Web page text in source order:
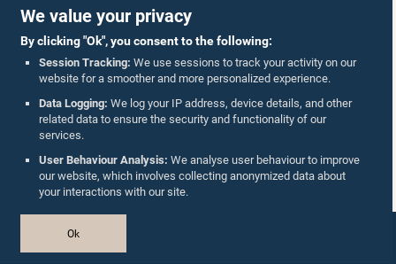
We value your privacy
By clicking "Ok", you consent to the following:
Session Tracking: We use sessions to track your activity on our
website for a smoother and more personalized experience.
Data Logging: We log your IP address, device details, and other
related data to ensure the security and functionality of our
services.
User Behaviour Analysis: We analyse user behaviour to improve
our website, which involves collecting anonymized data about
your interactions with our site.
Ok
Follow Us On :
Accolades
Privacy Policy